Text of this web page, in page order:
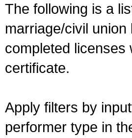
The following is a
marriage/civil
completed licenses
certificate.
Apply filters by
performer type in